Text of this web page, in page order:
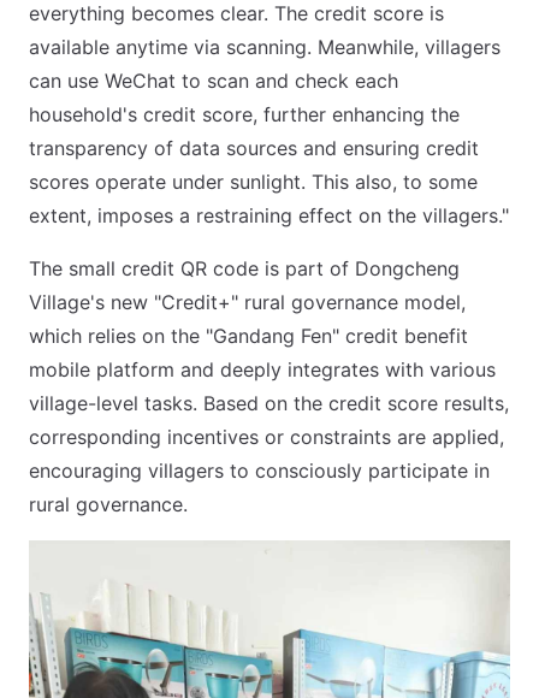
everything becomes clear. The credit score is
available anytime via scanning. Meanwhile, villagers
can use WeChat to scan and check each
household's credit score, further enhancing the
transparency of data sources and ensuring credit
scores operate under sunlight. This also, to some
extent, imposes a restraining effect on the villagers."
The small credit QR code is part of Dongcheng
Village's new "Credit+" rural governance model,
which relies on the "Gandang Fen" credit benefit
mobile platform and deeply integrates with various
village-level tasks. Based on the credit score results,
corresponding incentives or constraints are applied,
encouraging villagers to consciously participate in
rural governance.